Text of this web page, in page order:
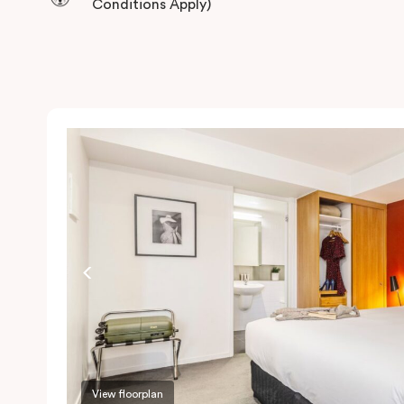
Conditions Apply)
View floorplan